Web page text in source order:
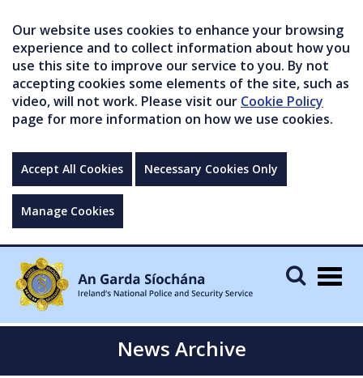
Our website uses cookies to enhance your browsing
experience and to collect information about how you
use this site to improve our service to you. By not
accepting cookies some elements of the site, such as
video, will not work. Please visit our Cookie Policy
page for more information on how we use cookies.
Accept All Cookies Necessary Cookies Only
Manage Cookies
News Archive